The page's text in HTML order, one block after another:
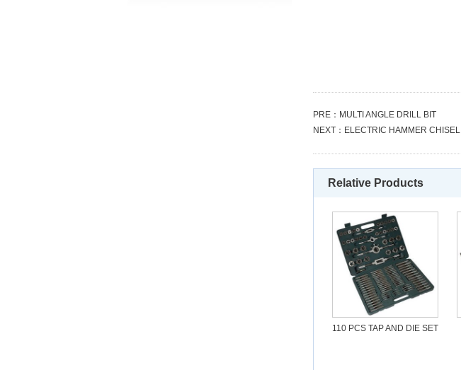
PRE： MULTI ANGLE DRILL BIT
NEXT： ELECTRIC HAMMER CHISEL
Relative Products
110 PCS TAP AND DIE SET